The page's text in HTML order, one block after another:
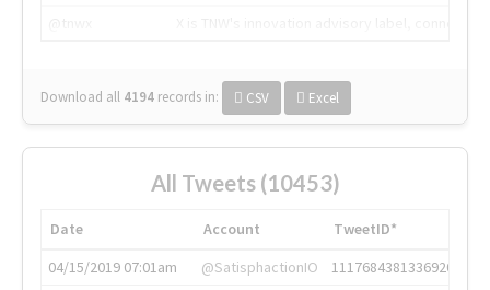
Download all 4194 records in: CSV Excel
All Tweets (10453)
Date Account
TweetID*
04/15/2019 07:01am
@SatisphactionIO
1117684381336920064